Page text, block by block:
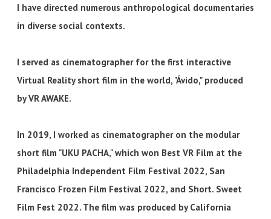
I have directed numerous anthropological documentaries
in diverse social contexts.
I served as cinematographer for the first interactive
Virtual Reality short film in the world, "Ávido," produced
by VR AWAKE.
In 2019, I worked as cinematographer on the modular
short film "UKU PACHA," which won Best VR Film at the
Philadelphia Independent Film Festival 2022, San
Francisco Frozen Film Festival 2022, and Short. Sweet
Film Fest 2022. The film was produced by California